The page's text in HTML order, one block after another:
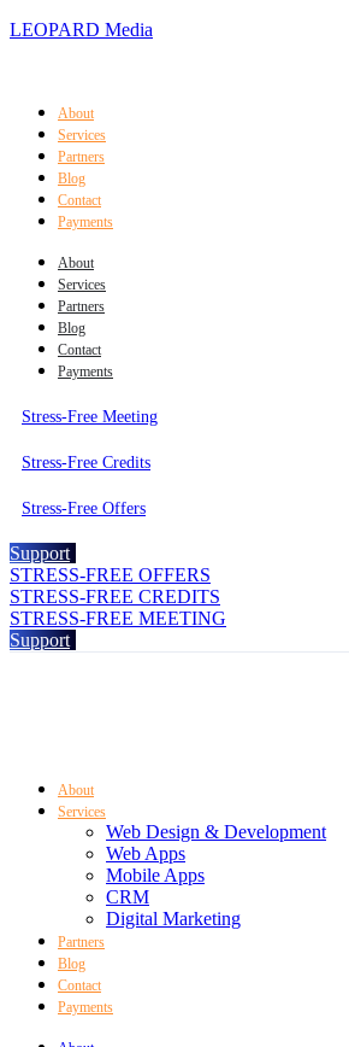
LEOPARD Media
About
Services
Partners
Blog
Contact
Payments
About
Services
Partners
Blog
Contact
Payments
Stress-Free Meeting
Stress-Free Credits
Stress-Free Offers
Support
STRESS-FREE OFFERS
STRESS-FREE CREDITS
STRESS-FREE MEETING
Support
About
Services
Web Design & Development
Web Apps
Mobile Apps
CRM
Digital Marketing
Partners
Blog
Contact
Payments